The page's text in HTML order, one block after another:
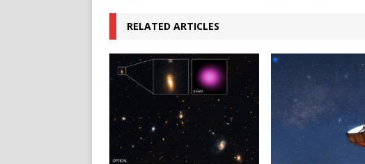
RELATED ARTICLES